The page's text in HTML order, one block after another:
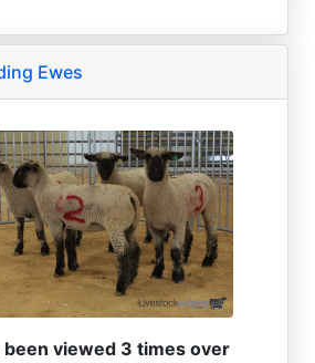
Ewes
been viewed 3 times over